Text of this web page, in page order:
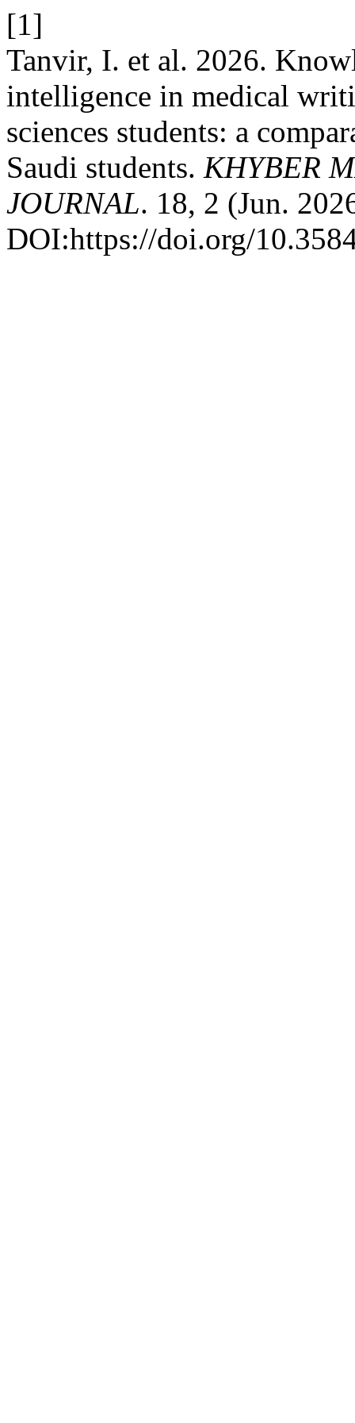
[1]
Tanvir, I. et al. 2026.
intelligence in medical
sciences students: a
Saudi students. KHYBER
JOURNAL. 18, 2 (Jun.
DOI:https://doi.org/